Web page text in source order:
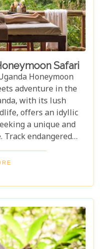
Safari
Honeymoon
adventure in the
with its lush
offers an idyllic
a unique and
endangered
boat safaris on
lodges
offering
thrilling adventures.